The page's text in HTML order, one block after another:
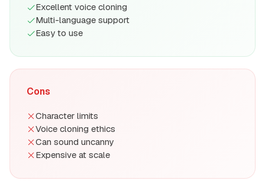
Excellent voice cloning
Multi-language support
Easy to use
Cons
Character limits
Voice cloning ethics
Can sound uncanny
Expensive at scale